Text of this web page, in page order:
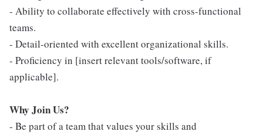
- Ability to collaborate effectively with cross-functional
teams.
- Detail-oriented with excellent organizational skills.
- Proficiency in [insert relevant tools/software, if
applicable].
Why Join Us?
- Be part of a team that values your skills and